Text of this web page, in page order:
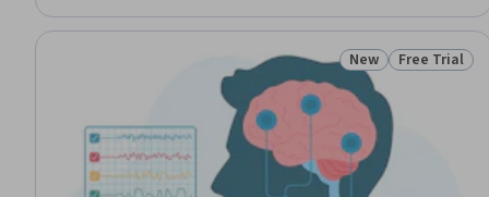
Health Care Procedure and Regulation, Mental Health, Machine
Learning, General Data Protection Regulation (GDPR), Data
Security, Psychological Evaluations, Natural Language
Processing, Large Language Modeling
Status: New
New Status: Free
Free Trial